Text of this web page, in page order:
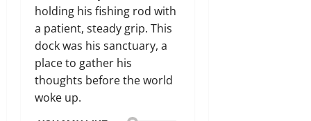
holding his fishing rod with
a patient, steady grip. This
dock was his sanctuary, a
place to gather his
thoughts before the world
woke up.